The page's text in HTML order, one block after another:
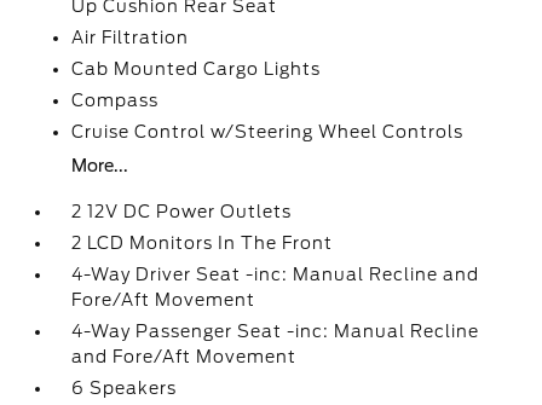
Up Cushion Rear Seat
Air Filtration
Cab Mounted Cargo Lights
Compass
Cruise Control w/Steering Wheel Controls
More...
2 12V DC Power Outlets
2 LCD Monitors In The Front
4-Way Driver Seat -inc: Manual Recline and
Fore/Aft Movement
4-Way Passenger Seat -inc: Manual Recline
and Fore/Aft Movement
6 Speakers